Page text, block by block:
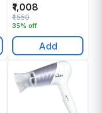
₹1,008
35% off
₹1,550
Add